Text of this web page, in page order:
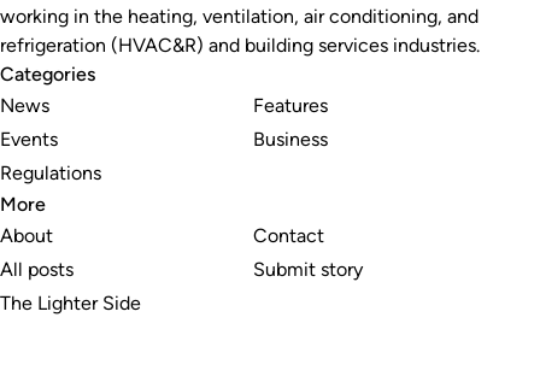
working in the heating, ventilation, air conditioning, and
refrigeration (HVAC&R) and building services industries.
Categories
News
Events
Regulations
Features
Business
More
About
All posts
The Lighter Side
Contact
Submit story